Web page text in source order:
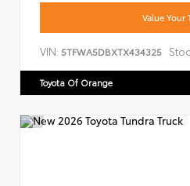
Value Your
VIN: 5TFWA5DBXTX434325
Toyota Of Orange